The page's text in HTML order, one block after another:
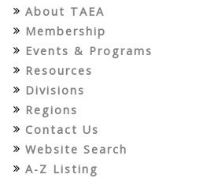
About TAEA
Membership
Events & Programs
Resources
Divisions
Regions
Contact Us
Website Search
A-Z Listing